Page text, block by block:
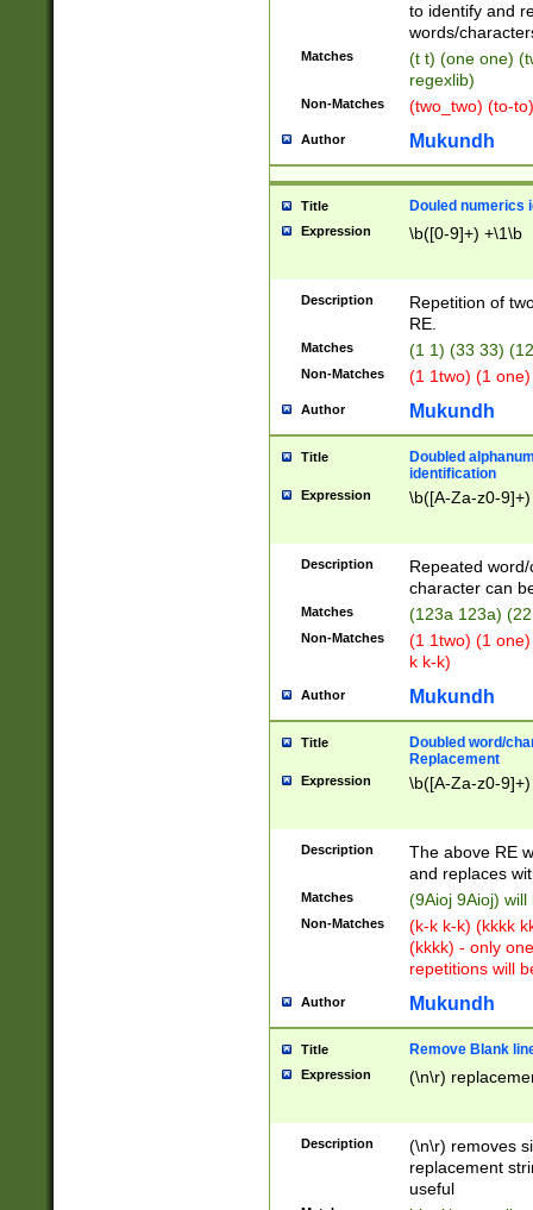
to identify and
words/
Matches
(t t) (one one)
regexlib)
Non-Matches (two_two) (to-
Author Mukundh
Title Douled numerics
Expression \b([0-9]+) +\1\b
Description
Repetition of
RE.
Matches (1 1) (33 33)
Non-Matches (1 1two) (1
Author Mukundh
Title
Doubled
identification
Expression \b([A-Za-z0-
Description
Repeated
character can
Matches (123a 123a)
Non-Matches
(1 1two) (1
k k-k)
Author Mukundh
Title
Doubled word/
Replacement
Expression \b([A-Za-z0-
Description
The above RE
and replaces
Matches (9Aioj 9Aioj)
Non-Matches
(k-k k-k) (kkkk
(kkkk) - only
repetitions will
Author Mukundh
Title Remove Blank
Expression (\n\r)
Description
(\n\r) removes
replacement
useful